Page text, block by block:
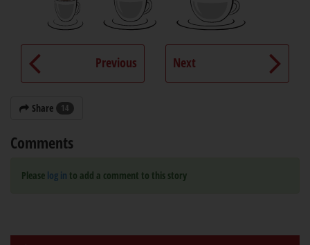
Previous Next
Share 14
Comments
Please log in to add a comment to this story